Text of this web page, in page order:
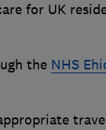
for UK
the NHS